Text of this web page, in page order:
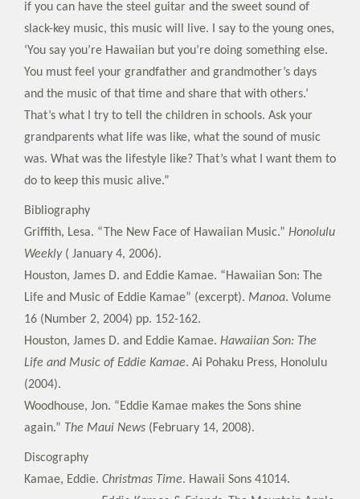
if you can have the steel guitar and the sweet sound of
slack-key music, this music will live. I say to the young ones,
‘You say you’re Hawaiian but you’re doing something else.
You must feel your grandfather and grandmother’s days
and the music of that time and share that with others.’
That’s what I try to tell the children in schools. Ask your
grandparents what life was like, what the sound of music
was. What was the lifestyle like? That’s what I want them to
do to keep this music alive.”
Bibliography
Griffith, Lesa. “The New Face of Hawaiian Music.” Honolulu
Weekly( January 4, 2006).
Houston, James D. and Eddie Kamae. “Hawaiian Son: The
Life and Music of Eddie Kamae” (excerpt). Manoa. Volume
16 (Number 2, 2004) pp. 152-162.
Houston, James D. and Eddie Kamae. Hawaiian Son: The
Life and Music of Eddie Kamae. Ai Pohaku Press, Honolulu
(2004).
Woodhouse, Jon. “Eddie Kamae makes the Sons shine
again.” The Maui News (February 14, 2008).
Discography
Kamae, Eddie. Christmas Time. Hawaii Sons 41014.